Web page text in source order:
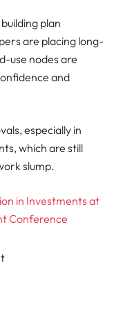
plan
are placing long-
use nodes are
and
especially in
which are still
slump.
in Investments at
Conference